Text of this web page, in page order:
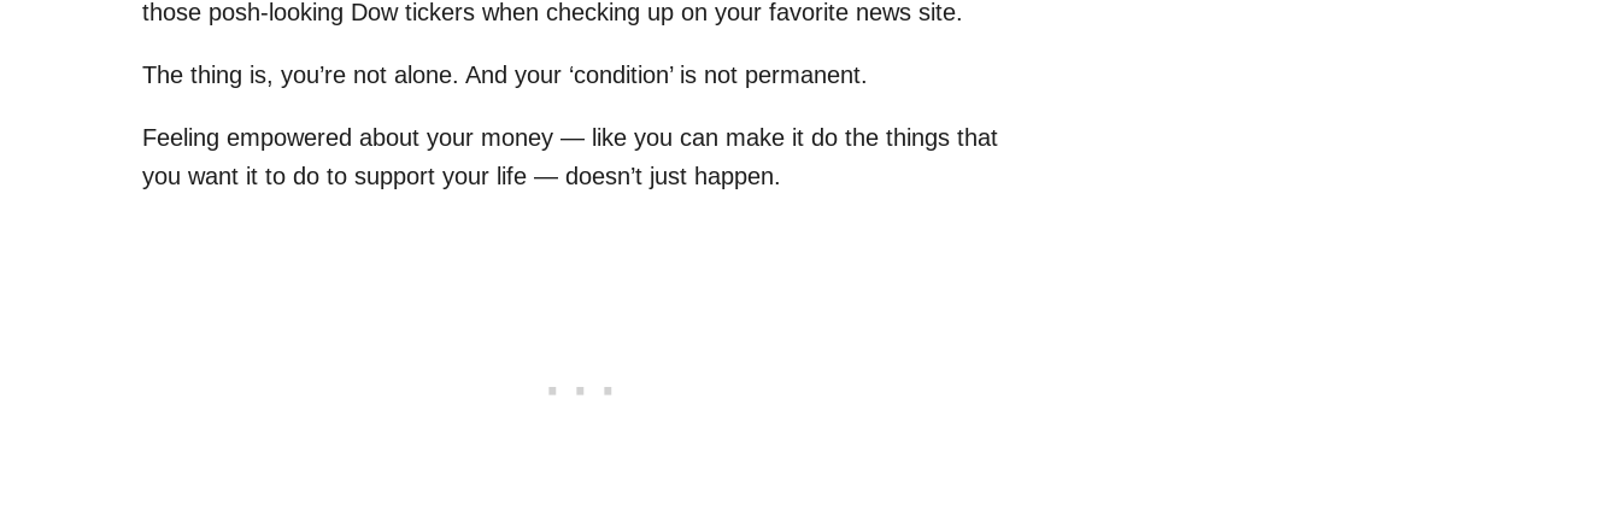
those posh-looking Dow tickers when checking up on your favorite news site.
The thing is, you’re not alone. And your ‘condition’ is not permanent.
Feeling empowered about your money — like you can make it do the things that
you want it to do to support your life — doesn’t just happen.